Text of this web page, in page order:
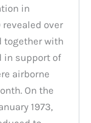
in
over
together with
in support of
airborne
On the
1973,